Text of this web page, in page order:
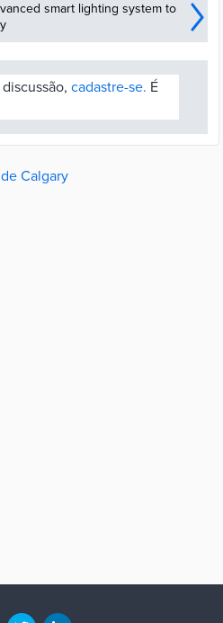
smart lighting system to
cadastre-se. É
Calgary